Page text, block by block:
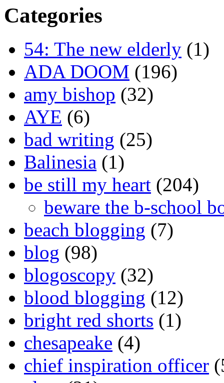
Categories
54: The new elderly (1)
ADA DOOM (196)
amy bishop (32)
AYE (6)
bad writing (25)
Balinesia (1)
be still my heart (204)
beware the b-school
beach blogging (7)
blog (98)
blogoscopy (32)
blood blogging (12)
bright red shorts (1)
chesapeake (4)
chief inspiration officer